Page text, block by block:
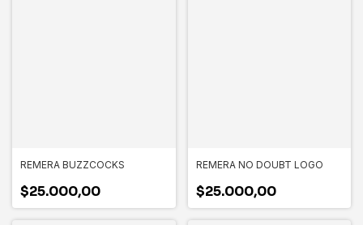
REMERA BUZZCOCKS
$25.000,00
REMERA NO DOUBT LOGO
$25.000,00